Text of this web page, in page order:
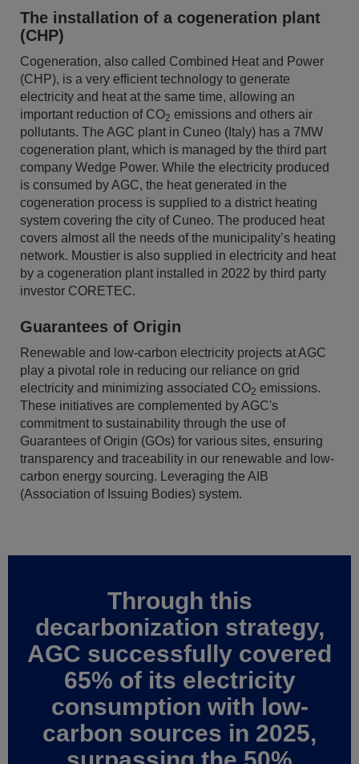
The installation of a cogeneration plant
(CHP)
Cogeneration, also called Combined Heat and Power
(CHP), is a very efficient technology to generate
electricity and heat at the same time, allowing an
important reduction of CO2 emissions and others air
pollutants. The AGC plant in Cuneo (Italy) has a 7MW
cogeneration plant, which is managed by the third part
company Wedge Power. While the electricity produced
is consumed by AGC, the heat generated in the
cogeneration process is supplied to a district heating
system covering the city of Cuneo. The produced heat
covers almost all the needs of the municipality’s heating
network. Moustier is also supplied in electricity and heat
by a cogeneration plant installed in 2022 by third party
investor CORETEC.
Guarantees of Origin
Renewable and low-carbon electricity projects at AGC
play a pivotal role in reducing our reliance on grid
electricity and minimizing associated CO2 emissions.
These initiatives are complemented by AGC's
commitment to sustainability through the use of
Guarantees of Origin (GOs) for various sites, ensuring
transparency and traceability in our renewable and low-
carbon energy sourcing. Leveraging the AIB
(Association of Issuing Bodies) system.
Through this
decarbonization strategy,
AGC successfully covered
65% of its electricity
consumption with low-
carbon sources in 2025,